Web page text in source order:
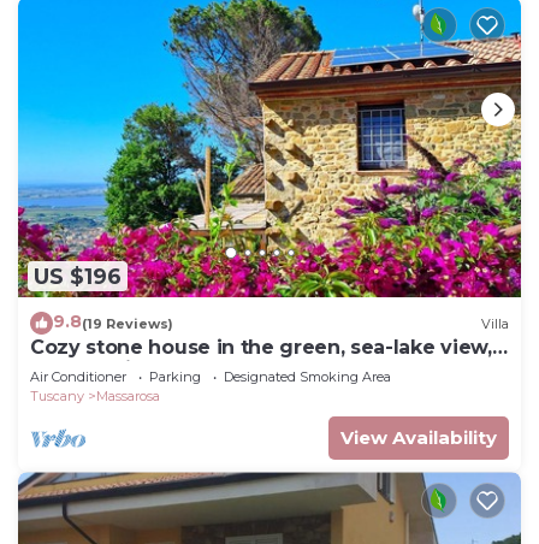
US $196
9.8(19 Reviews) Villa
Cozy stone house in the green, sea-lake view,
garden, air cond. WIFI, washer
Air Conditioner Parking
Designated Smoking Area
Tuscany
Massarosa
View Availability